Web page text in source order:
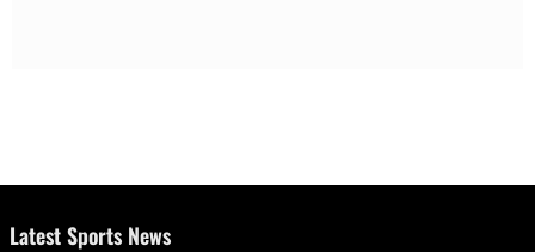
Latest Sports News